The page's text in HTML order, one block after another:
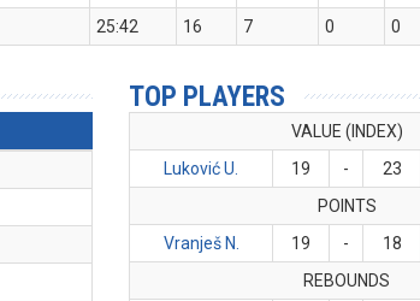
25:42 16 7 0 0
TOP PLAYERS
VALUE (INDEX)
Luković U.
19 - 23
POINTS
Vranješ N.
19 - 18
REBOUNDS